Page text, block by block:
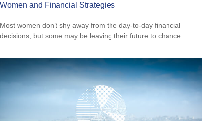
Women and Financial Strategies
Most women don’t shy away from the day-to-day financial
decisions, but some may be leaving their future to chance.